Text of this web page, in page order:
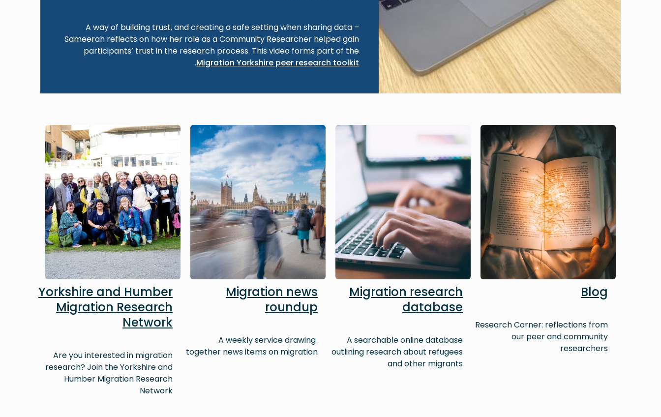
A way of building trust, and creating a safe setting when sharing data –
Sameerah reflects on how her role as a Community Researcher helped gain
participants’ trust in the research process. This video forms part of the
Migration Yorkshire peer research toolkit
.
Image
Blog
Research Corner: reflections from
our peer and community
researchers
Migration research
database
A searchable online database
outlining research about refugees
and other migrants
Image
Migration news
roundup
A weekly service drawing
together news items on migration
Image
Yorkshire and Humber
Migration Research
Network
Are you interested in migration
research? Join the Yorkshire and
Humber Migration Research
Network